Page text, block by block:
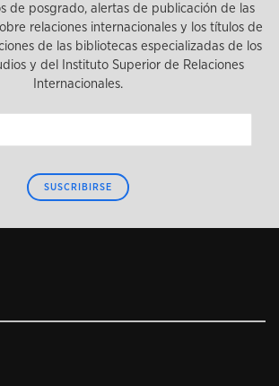
de posgrado, alertas de publicación de las
relaciones internacionales y los títulos de
de las bibliotecas especializadas de los
y del Instituto Superior de Relaciones
Internacionales.
SUSCRIBIRSE